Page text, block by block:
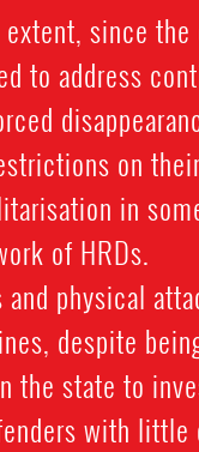
since
to address
on
in
of HRDs.
physical
despite
the state to
with little